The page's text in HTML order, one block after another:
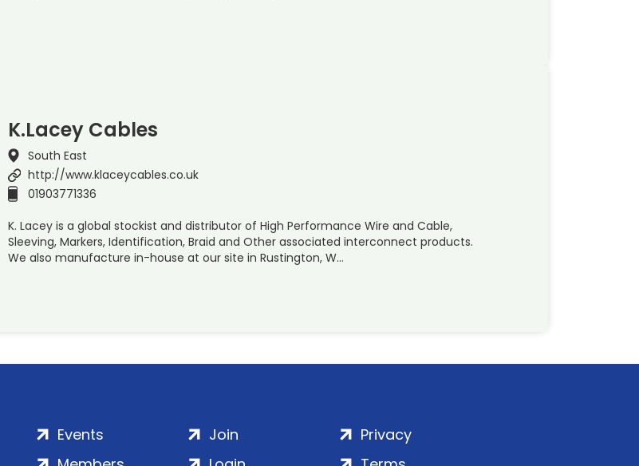
K.Lacey Cables
South East
http://www.klaceycables.co.uk
01903771336
K. Lacey is a global stockist and distributor of High Performance Wire and Cable,
Sleeving, Markers, Identification, Braid and Other associated interconnect products.
We also manufacture in-house at our site in Rustington, W…
Events
Join
Privacy